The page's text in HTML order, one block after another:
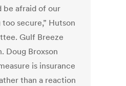
be afraid of our
secure,” Hutson
Gulf Breeze
Doug Broxson
is insurance
than a reaction